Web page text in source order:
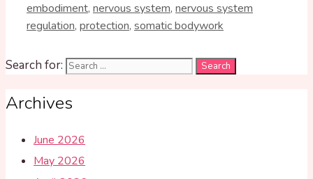
embodiment, nervous system, nervous system
regulation, protection, somatic bodywork
Search for:
Archives
June 2026
May 2026